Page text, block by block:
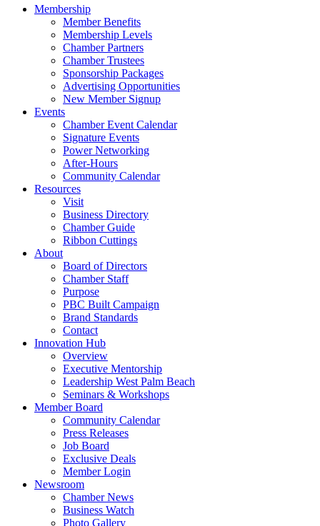
Membership
Member Benefits
Membership Levels
Chamber Partners
Chamber Trustees
Sponsorship Packages
Advertising Opportunities
New Member Signup
Events
Chamber Event Calendar
Signature Events
Power Networking
After-Hours
Community Calendar
Resources
Visit
Business Directory
Chamber Guide
Ribbon Cuttings
About
Board of Directors
Chamber Staff
Purpose
PBC Built Campaign
Brand Standards
Contact
Innovation Hub
Overview
Executive Mentorship
Leadership West Palm Beach
Seminars & Workshops
Member Board
Community Calendar
Press Releases
Job Board
Exclusive Deals
Member Login
Newsroom
Chamber News
Business Watch
Photo Gallery